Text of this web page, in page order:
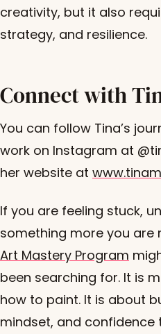
creativity, but it also
strategy, and resilience.
Connect with
You can follow Tina’s
work on Instagram at
her website at
If you are feeling stuck,
something more you are
Art Mastery Program
been searching for. It is
how to paint. It is about
mindset, and confidence